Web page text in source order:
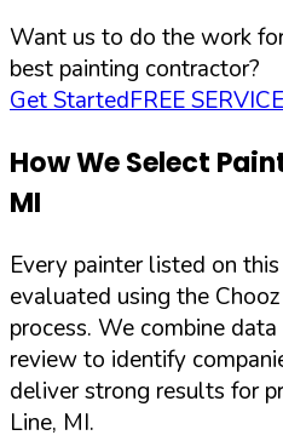
Want us to do the work
best painting contractor?
Get StartedFREE SERVICE
How We Select
MI
Every painter listed on
evaluated using the
process. We combine
review to identify
deliver strong results for
Line, MI.